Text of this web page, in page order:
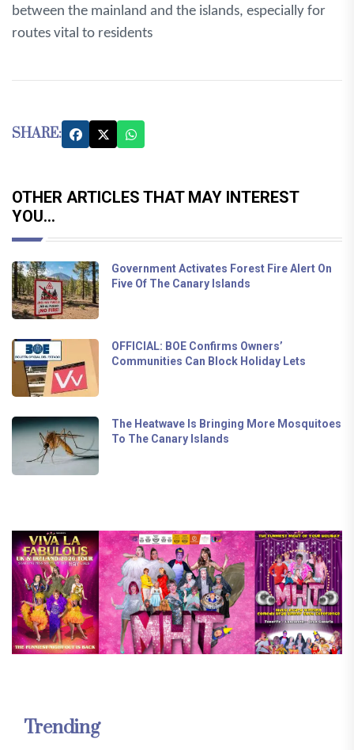
between the mainland and the islands, especially for
routes vital to residents
SHARE:
OTHER ARTICLES THAT MAY INTEREST
YOU...
Government Activates Forest Fire Alert On
Five Of The Canary Islands
OFFICIAL: BOE Confirms Owners’
Communities Can Block Holiday Lets
The Heatwave Is Bringing More Mosquitoes
To The Canary Islands
Trending